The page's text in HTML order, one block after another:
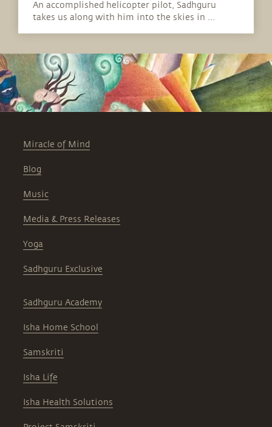
An accomplished helicopter pilot, Sadhguru
takes us along with him into the skies in ...
Miracle of Mind
Blog
Music
Media & Press Releases
Yoga
Sadhguru Exclusive
Sadhguru Academy
Isha Home School
Samskriti
Isha Life
Isha Health Solutions